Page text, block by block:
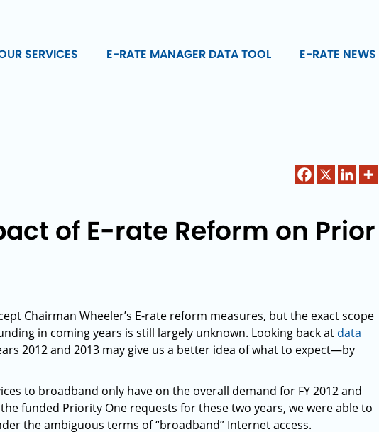
SERVICES E-RATE MANAGER DATA TOOL E-RATE NEWS
of E-rate Reform on Prior
Chairman Wheeler’s E-rate reform measures, but the exact scope
in coming years is still largely unknown. Looking back at data
2012 and 2013 may give us a better idea of what to expect—by
to broadband only have on the overall demand for FY 2012 and
funded Priority One requests for these two years, we were able to
the ambiguous terms of “broadband” Internet access.